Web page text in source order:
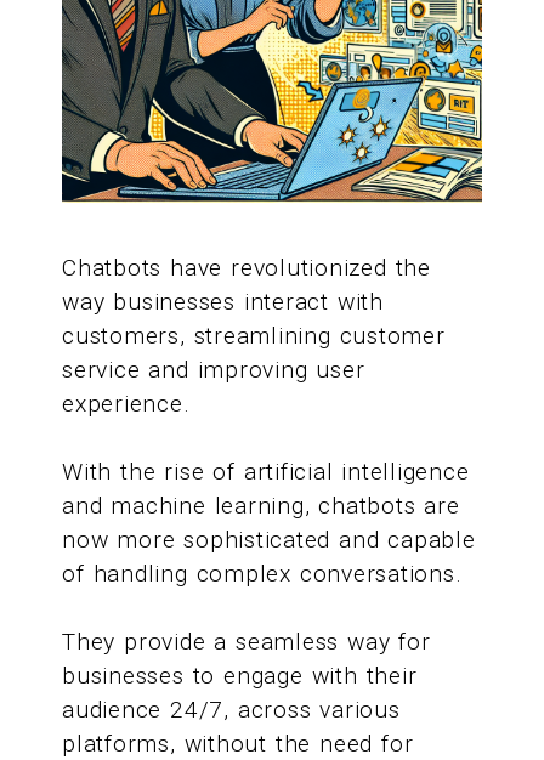
Chatbots have revolutionized the
way businesses interact with
customers, streamlining customer
service and improving user
experience.
With the rise of artificial intelligence
and machine learning, chatbots are
now more sophisticated and capable
of handling complex conversations.
They provide a seamless way for
businesses to engage with their
audience 24/7, across various
platforms, without the need for